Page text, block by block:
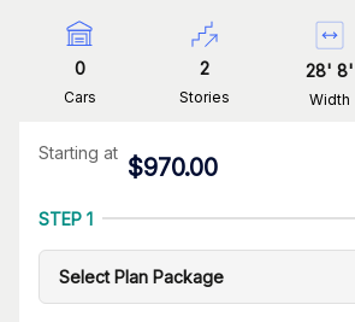
0
Cars
2
Stories
28' 8'
Width
Starting at
$970.00
STEP 1